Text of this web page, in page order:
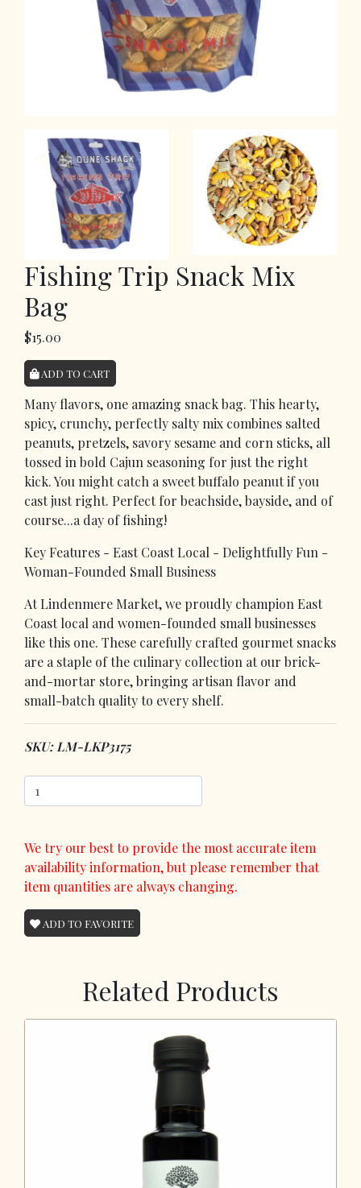
Fishing Trip Snack Mix
Bag
$15.00
ADD TO CART
Many flavors, one amazing snack bag. This hearty,
spicy, crunchy, perfectly salty mix combines salted
peanuts, pretzels, savory sesame and corn sticks, all
tossed in bold Cajun seasoning for just the right
kick. You might catch a sweet buffalo peanut if you
cast just right. Perfect for beachside, bayside, and of
course...a day of fishing!
Key Features - East Coast Local - Delightfully Fun -
Woman-Founded Small Business
At Lindenmere Market, we proudly champion East
Coast local and women-founded small businesses
like this one. These carefully crafted gourmet snacks
are a staple of the culinary collection at our brick-
and-mortar store, bringing artisan flavor and
small-batch quality to every shelf.
SKU: LM-LKP3175
We try our best to provide the most accurate item
availability information, but please remember that
item quantities are always changing.
ADD TO FAVORITE
Related Products